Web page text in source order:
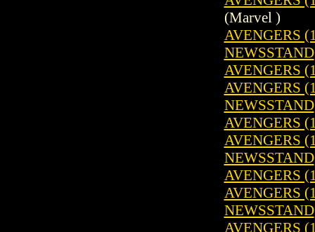
(Marvel )
AVENGERS
NEWSSTAND
AVENGERS
AVENGERS
NEWSSTAND
AVENGERS
AVENGERS
NEWSSTAND
AVENGERS
AVENGERS
NEWSSTAND
AVENGERS